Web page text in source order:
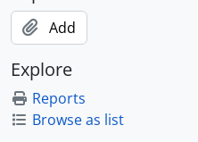
Add
Explore
Reports
Browse as list